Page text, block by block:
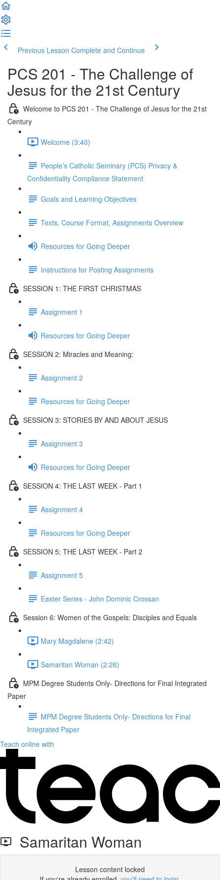
Previous Lesson Complete and Continue
PCS 201 - The Challenge of
Jesus for the 21st Century
Welcome to PCS 201 - The Challenge of Jesus for the 21st
Century
Welcome (3:40)
People’s Catholic Seminary (PCS) Privacy &
Confidentiality Compliance Statement
Goals and Learning Objectives
Texts, Course Format, Assignments Overview
Resources for Going Deeper
Instructions for Posting Assignments
SESSION 1: THE FIRST CHRISTMAS
Assignment 1
Resources for Going Deeper
SESSION 2: Miracles and Meaning:
Assignment 2
Resources for Going Deeper
SESSION 3: STORIES BY AND ABOUT JESUS
Assignment 3
Resources for Going Deeper
SESSION 4: THE LAST WEEK - Part 1
Assignment 4
Resources for Going Deeper
SESSION 5: THE LAST WEEK - Part 2
Assignment 5
Easter Series - John Dominic Crossan
Session 6: Women of the Gospels: Disciples and Equals
Mary Magdalene (2:42)
Samaritan Woman (2:26)
MPM Degree Students Only- Directions for Final Integrated
Paper
MPM Degree Students Only- Directions for Final
Integrated Paper
Teach online with
Samaritan Woman
Lesson content locked